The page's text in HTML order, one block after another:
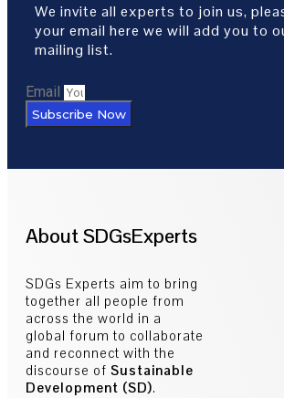
We invite all experts to join us,
your email here we will add you to
mailing list.
Email
Subscribe Now
About SDGsExperts
SDGs Experts aim to bring
together all people from
across the world in a
global forum to collaborate
and reconnect with the
discourse of Sustainable
Development (SD).